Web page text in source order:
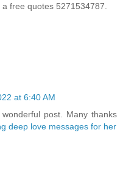
free quotes 5271534787.
at 6:40 AM
post. Many thanks
deep love messages for her